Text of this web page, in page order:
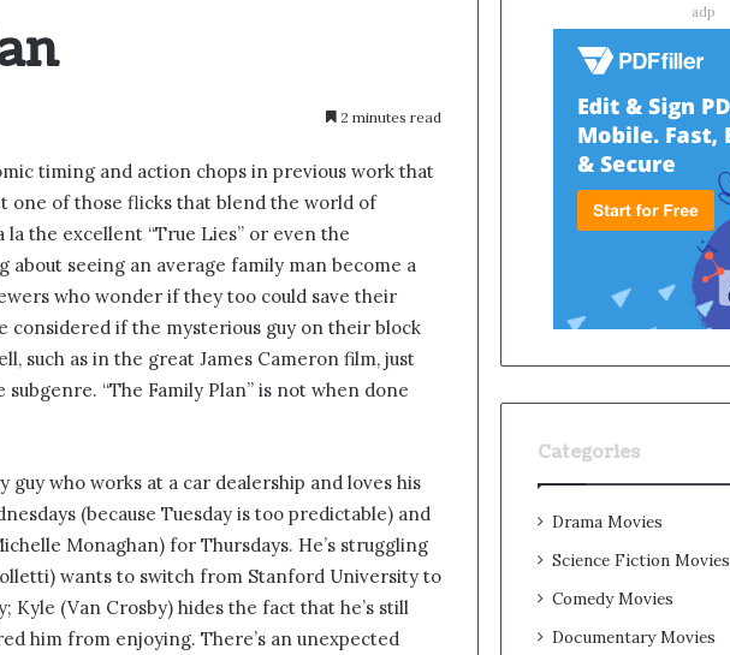
2 minutes read
timing and action chops in previous work that
one of those flicks that blend the world of
the excellent “True Lies” or even the
about seeing an average family man become a
who wonder if they too could save their
considered if the mysterious guy on their block
such as in the great James Cameron film, just
“The Family Plan” is not when done
who works at a car dealership and loves his
(because Tuesday is too predictable) and
Monaghan) for Thursdays. He’s struggling
wants to switch from Stanford University to
Kyle (Van Crosby) hides the fact that he’s still
him from enjoying. There’s an unexpected
adp
Categories
Drama Movies
Science Fiction Movies
Comedy Movies
Documentary Movies